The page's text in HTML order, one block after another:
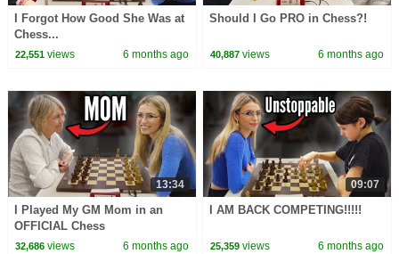
I Forgot How Good She Was at
Chess...
22,551views 6 months ago
Should I Go PRO in Chess?!
40,887 views 6 months ago
13:34
I Played My GM Mom in an
OFFICIAL Chess
Tournament!!!!!
32,686views 6 months ago
09:07
I AM BACK COMPETING!!!!!
25,359 views 6 months ago